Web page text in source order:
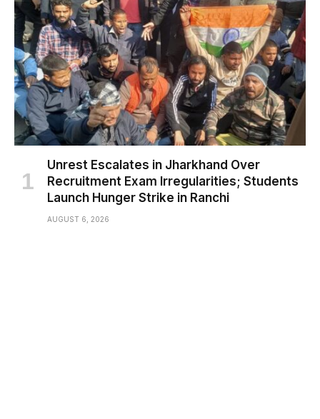
Unrest Escalates in Jharkhand Over
Recruitment Exam Irregularities; Students
Launch Hunger Strike in Ranchi
AUGUST 6, 2026